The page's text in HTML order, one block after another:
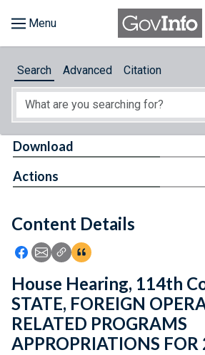
About
Feedback
Search Advanced Citation
Content Details
Icon: Share using Facebook
Icon: Share using Email
Icon: Copy Link URL
Icon:View Citations
Download
Actions
House Hearing, 114th
STATE, FOREIGN
RELATED PROGRAMS
APPROPRIATIONS FOR